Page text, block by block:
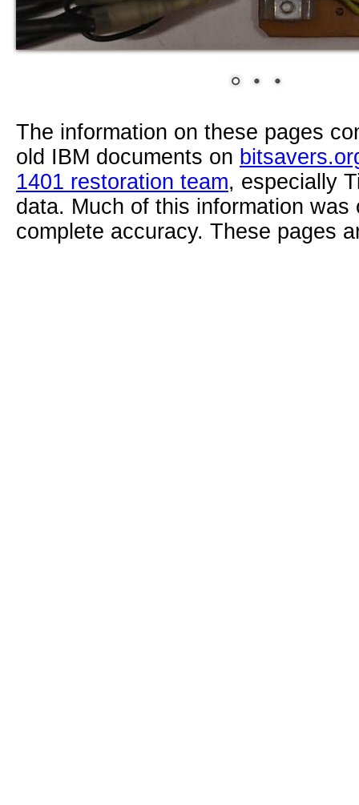
The information on these pages
old IBM documents on
1401 restoration team, especially
data. Much of this information
complete accuracy. These pages